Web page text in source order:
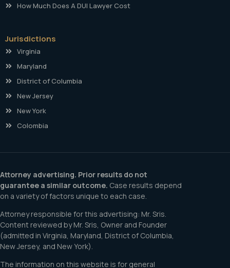
How Much Does A DUI Lawyer Cost
Jurisdictions
Virginia
Maryland
District of Columbia
New Jersey
New York
Colombia
Attorney advertising. Prior results do not
guarantee a similar outcome. Case results depend
on a variety of factors unique to each case.
Attorney responsible for this advertising: Mr. Sris.
Content reviewed by Mr. Sris, Owner and Founder
(admitted in Virginia, Maryland, District of Columbia,
New Jersey, and New York).
The information on this website is for general